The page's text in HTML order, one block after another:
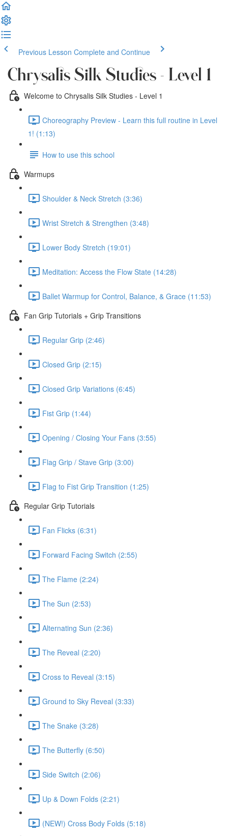
Previous Lesson Complete and Continue
Chrysalis Silk Studies - Level 1
Welcome to Chrysalis Silk Studies - Level 1
Choreography Preview - Learn this full routine in Level
1! (1:13)
How to use this school
Warmups
Shoulder & Neck Stretch (3:36)
Wrist Stretch & Strengthen (3:48)
Lower Body Stretch (19:01)
Meditation: Access the Flow State (14:28)
Ballet Warmup for Control, Balance, & Grace (11:53)
Fan Grip Tutorials + Grip Transitions
Regular Grip (2:46)
Closed Grip (2:15)
Closed Grip Variations (6:45)
Fist Grip (1:44)
Opening / Closing Your Fans (3:55)
Flag Grip / Stave Grip (3:00)
Flag to Fist Grip Transition (1:25)
Regular Grip Tutorials
Fan Flicks (6:31)
Forward Facing Switch (2:55)
The Flame (2:24)
The Sun (2:53)
Alternating Sun (2:36)
The Reveal (2:20)
Cross to Reveal (3:15)
Ground to Sky Reveal (3:33)
The Snake (3:28)
The Butterfly (6:50)
Side Switch (2:06)
Up & Down Folds (2:21)
(NEW!) Cross Body Folds (5:18)